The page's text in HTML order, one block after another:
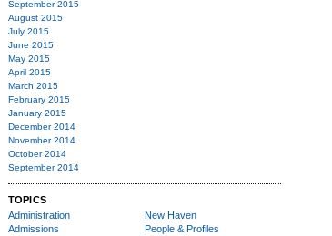
September 2015
August 2015
July 2015
June 2015
May 2015
April 2015
March 2015
February 2015
January 2015
December 2014
November 2014
October 2014
September 2014
TOPICS
Administration
Admissions
New Haven
People & Profiles